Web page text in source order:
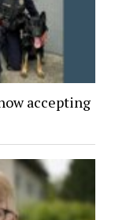
accepting